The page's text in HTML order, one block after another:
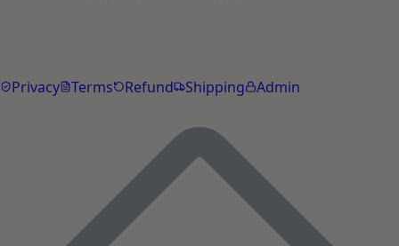
Privacy Terms Refund Shipping Admin